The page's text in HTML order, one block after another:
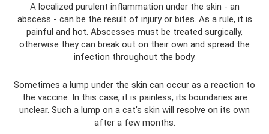
A localized purulent inflammation under the skin - an
abscess - can be the result of injury or bites. As a rule, it is
painful and hot. Abscesses must be treated surgically,
otherwise they can break out on their own and spread the
infection throughout the body.
Sometimes a lump under the skin can occur as a reaction to
the vaccine. In this case, it is painless, its boundaries are
unclear. Such a lump on a cat’s skin will resolve on its own
after a few months.